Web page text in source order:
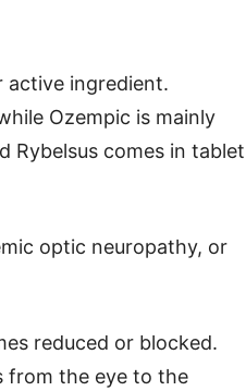
active ingredient.
Ozempic is mainly
Rybelsus comes in tablet
optic neuropathy, or
reduced or blocked.
from the eye to the